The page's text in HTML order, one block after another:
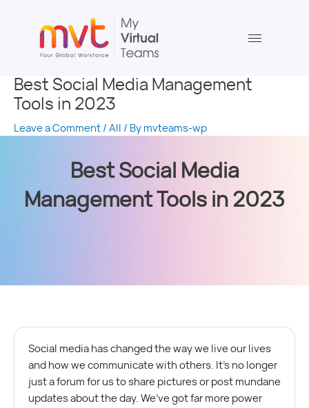
Best Social Media Management
Tools in 2023
Leave a Comment / All / By mvteams-wp
Best Social Media
Management Tools in 2023
Social media has changed the way we live our lives
and how we communicate with others. It’s no longer
just a forum for us to share pictures or post mundane
updates about the day. We’ve got far more power
navigation